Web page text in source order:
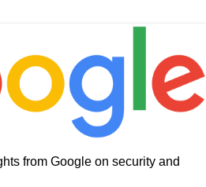
from Google on security and